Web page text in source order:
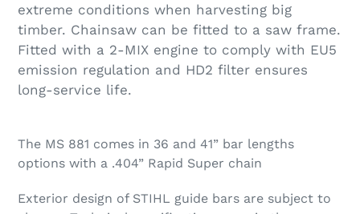
extreme conditions when harvesting big
timber. Chainsaw can be fitted to a saw frame.
Fitted with a 2-MIX engine to comply with EU5
emission regulation and HD2 filter ensures
long-service life.
The MS 881 comes in 36 and 41” bar lengths
options with a .404” Rapid Super chain
Exterior design of STIHL guide bars are subject to